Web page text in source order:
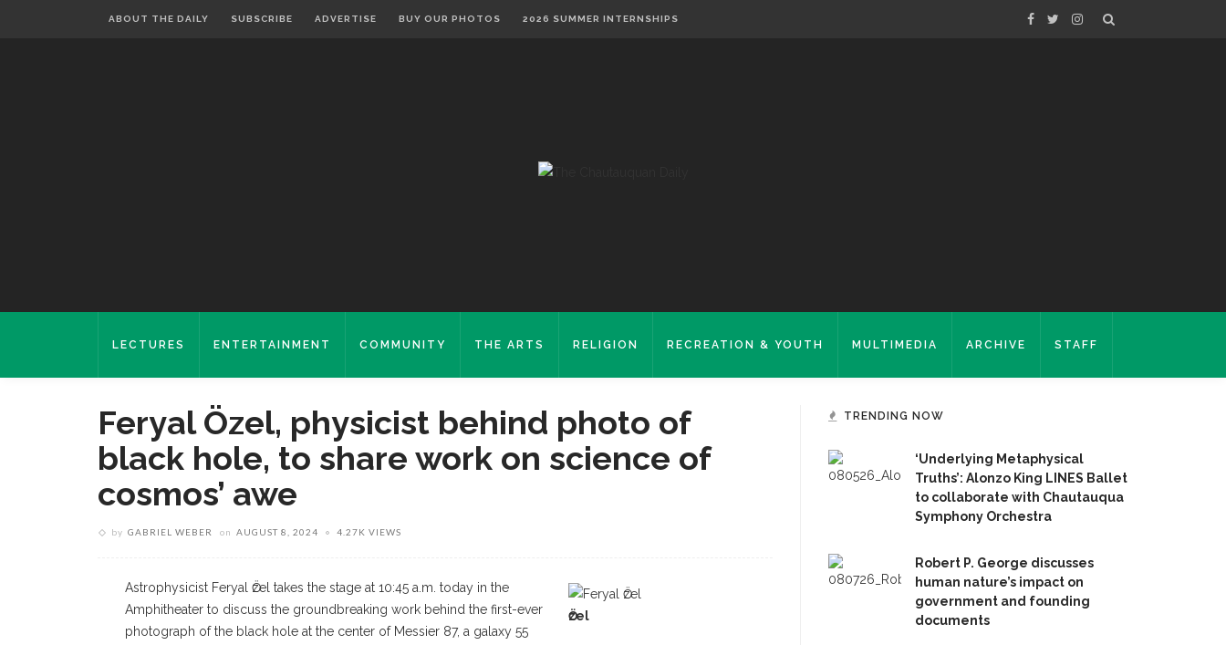
ABOUT THE DAILY SUBSCRIBE ADVERTISE BUY OUR PHOTOS 2026 SUMMER INTERNSHIPS
LECTURES ENTERTAINMENT COMMUNITY THE ARTS RELIGION RECREATION & YOUTH MULTIMEDIA ARCHIVE STAFF
Feryal Özel, physicist behind photo of
black hole, to share work on science of
cosmos’ awe
by GABRIEL WEBER on AUGUST 8, 2024 4.27K VIEWS
Ӧzel
Astrophysicist Feryal Ӧzel takes the stage at 10:45 a.m. today in the
Amphitheater to discuss the groundbreaking work behind the first-ever
photograph of the black hole at the center of Messier 87, a galaxy 55
TRENDING NOW
‘Underlying Metaphysical
Truths’: Alonzo King LINES Ballet
to collaborate with Chautauqua
Symphony Orchestra
Robert P. George discusses
human nature’s impact on
government and founding
documents